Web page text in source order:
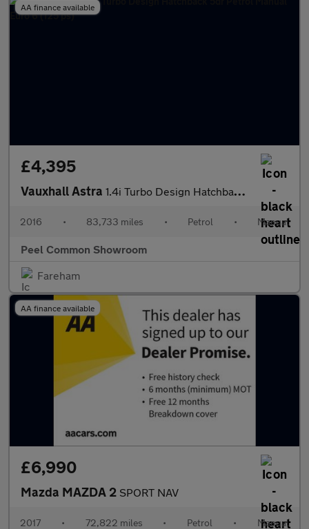
AA finance available
£4,395
Vauxhall Astra 1.4i Turbo Design Hatchback 5dr Petrol Manual Euro 6 (125 ps)
2016 • 83,733 miles • Petrol • Manual
Peel Common Showroom
Fareham
AA finance available
£6,990
Mazda MAZDA 2 SPORT NAV
2017 • 72,822 miles • Petrol • Manual